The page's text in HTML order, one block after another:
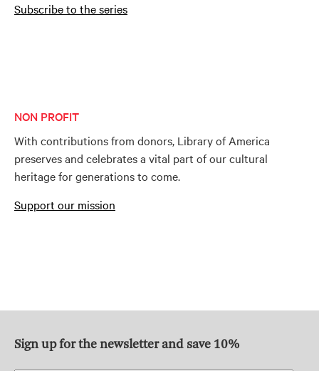
Subscribe to the series
NON PROFIT
With contributions from donors, Library of America
preserves and celebrates a vital part of our cultural
heritage for generations to come.
Support our mission
Sign up for the newsletter and save 10%